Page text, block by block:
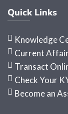
Quick Links
Knowledge
Current
Transact
Check Your
Become an